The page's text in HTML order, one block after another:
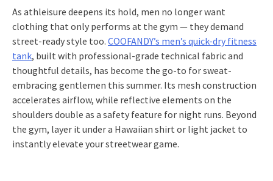
As athleisure deepens its hold, men no longer want
clothing that only performs at the gym — they demand
street-ready style too. COOFANDY’s men’s quick-dry fitness
tank, built with professional-grade technical fabric and
thoughtful details, has become the go-to for sweat-
embracing gentlemen this summer. Its mesh construction
accelerates airflow, while reflective elements on the
shoulders double as a safety feature for night runs. Beyond
the gym, layer it under a Hawaiian shirt or light jacket to
instantly elevate your streetwear game.